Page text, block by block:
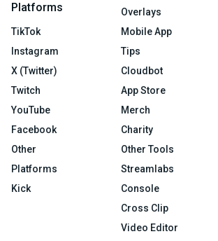
Platforms
TikTok
Instagram
X (Twitter)
Twitch
YouTube
Facebook
Other
Platforms
Kick
Overlays
Mobile App
Tips
Cloudbot
App Store
Merch
Charity
Other Tools
Streamlabs
Console
Cross Clip
Video Editor